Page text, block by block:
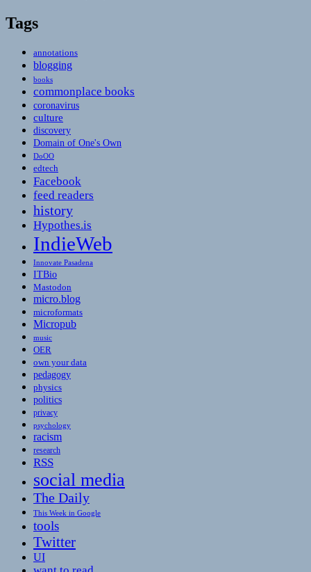
Tags
annotations
blogging
books
commonplace books
coronavirus
culture
discovery
Domain of One's Own
DoOO
edtech
Facebook
feed readers
history
Hypothes.is
IndieWeb
Innovate Pasadena
ITBio
Mastodon
micro.blog
microformats
Micropub
music
OER
own your data
pedagogy
physics
politics
privacy
psychology
racism
research
RSS
social media
The Daily
This Week in Google
tools
Twitter
UI